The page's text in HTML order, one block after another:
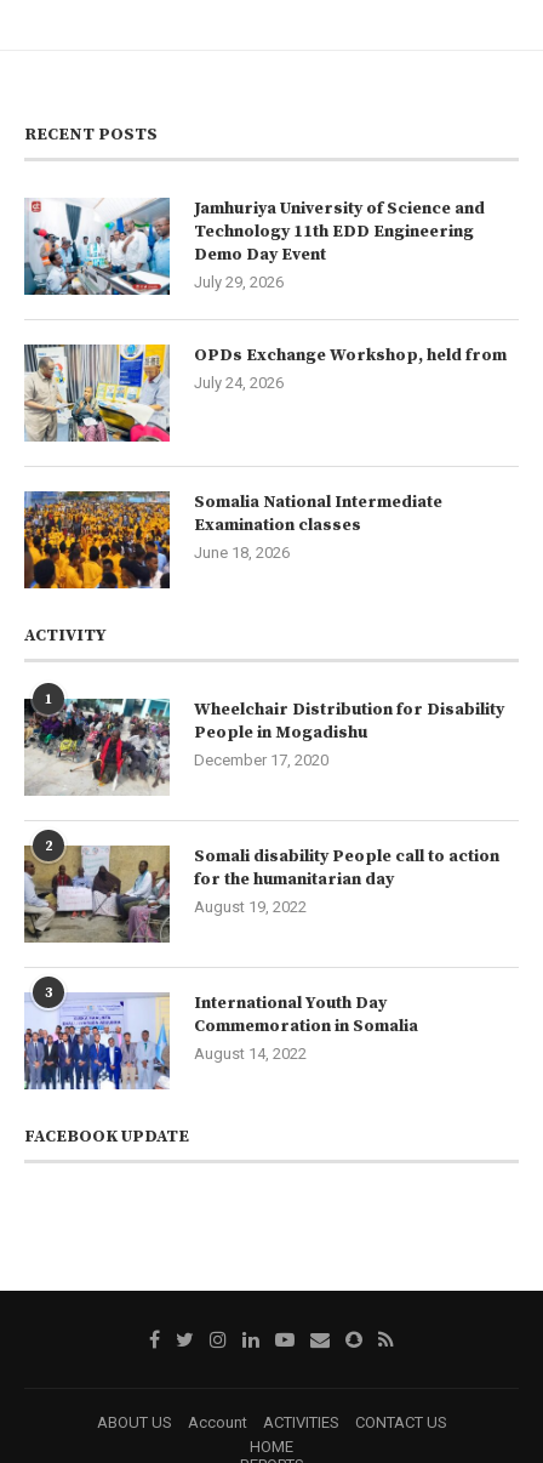
RECENT POSTS
Jamhuriya University of Science and
Technology 11th EDD Engineering
Demo Day Event
July 29, 2026
OPDs Exchange Workshop, held from
July 24, 2026
Somalia National Intermediate
Examination classes
June 18, 2026
ACTIVITY
1
Wheelchair Distribution for Disability
People in Mogadishu
December 17, 2020
2
Somali disability People call to action
for the humanitarian day
August 19, 2022
3
International Youth Day
Commemoration in Somalia
August 14, 2022
FACEBOOK UPDATE
ABOUT US Account ACTIVITIES
CONTACT US
HOME